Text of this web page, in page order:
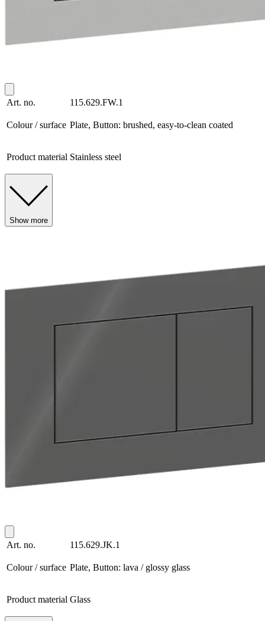
Art. no. 115.629.FW.1
Colour / surface Plate, Button: brushed, easy-to-clean coated
Product material Stainless steel
Show more
Art. no. 115.629.JK.1
Colour / surface Plate, Button: lava / glossy glass
Product material Glass